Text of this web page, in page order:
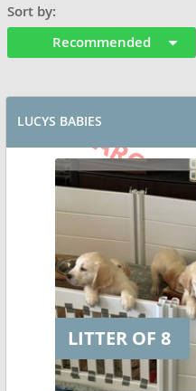
Sort by:
Recommended
LUCYS BABIES
LITTER OF 8